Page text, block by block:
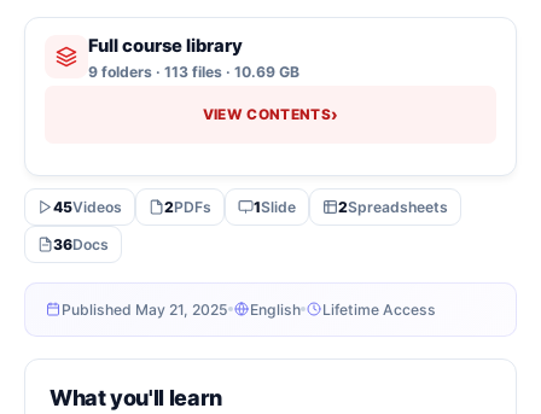
Published May 21, 2025 English Lifetime Access
Full course library
9 folders · 113 files · 10.69 GB
VIEW CONTENTS›
45Videos 2PDFs 1Slide 2Spreadsheets
36Docs
What you'll learn